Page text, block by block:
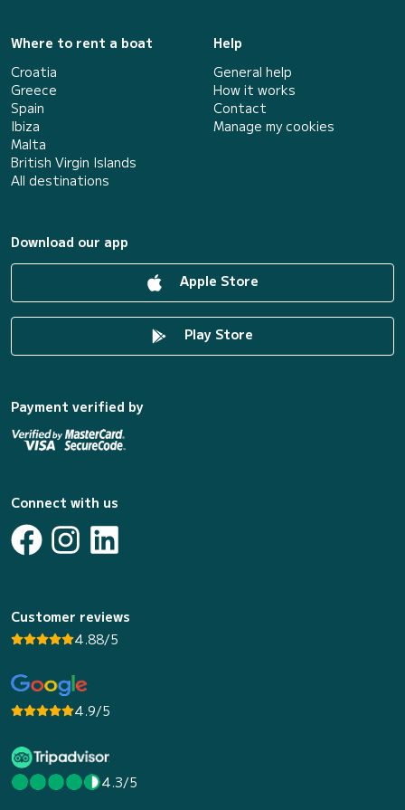
Where to rent a boat
Croatia
Greece
Spain
Ibiza
Malta
British Virgin Islands
All destinations
Help
General help
How it works
Contact
Manage my cookies
Download our app
Apple Store
Play Store
Payment verified by
Connect with us
Customer reviews
4.88/5
4.9/5
4.3/5